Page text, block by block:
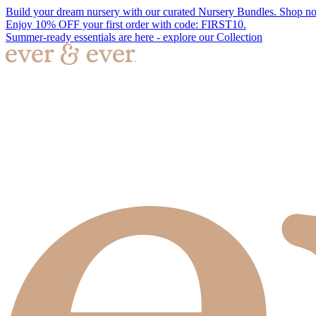
Build your dream nursery with our curated Nursery Bundles. Shop
Enjoy 10% OFF your first order with code: FIRST10.
Summer-ready essentials are here - explore our Collection